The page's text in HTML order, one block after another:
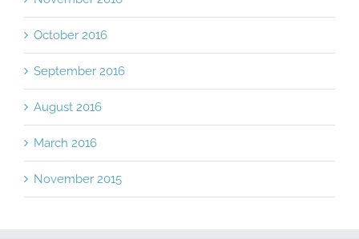
October 2016
September 2016
August 2016
March 2016
November 2015